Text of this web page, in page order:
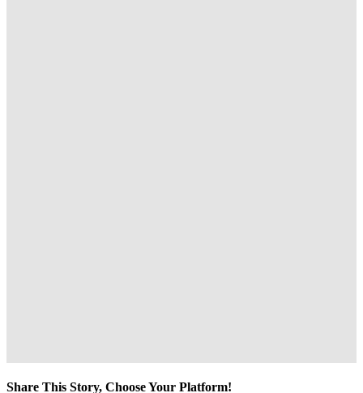
Share This Story, Choose Your Platform!